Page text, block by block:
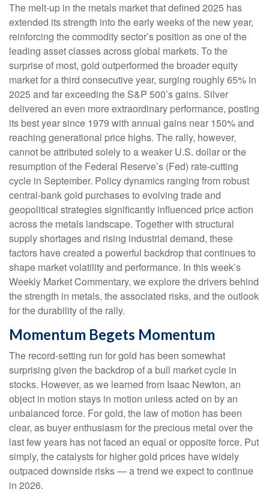
The melt‑up in the metals market that defined 2025 has
extended its strength into the early weeks of the new year,
reinforcing the commodity sector’s position as one of the
leading asset classes across global markets. To the
surprise of most, gold outperformed the broader equity
market for a third consecutive year, surging roughly 65% in
2025 and far exceeding the S&P 500’s gains. Silver
delivered an even more extraordinary performance, posting
its best year since 1979 with annual gains near 150% and
reaching generational price highs. The rally, however,
cannot be attributed solely to a weaker U.S. dollar or the
resumption of the Federal Reserve’s (Fed) rate‑cutting
cycle in September. Policy dynamics ranging from robust
central‑bank gold purchases to evolving trade and
geopolitical strategies significantly influenced price action
across the metals landscape. Together with structural
supply shortages and rising industrial demand, these
factors have created a powerful backdrop that continues to
shape market volatility and performance. In this week’s
Weekly Market Commentary, we explore the drivers behind
the strength in metals, the associated risks, and the outlook
for the durability of the rally.
Momentum Begets Momentum
The record-setting run for gold has been somewhat
surprising given the backdrop of a bull market cycle in
stocks. However, as we learned from Isaac Newton, an
object in motion stays in motion unless acted on by an
unbalanced force. For gold, the law of motion has been
clear, as buyer enthusiasm for the precious metal over the
last few years has not faced an equal or opposite force. Put
simply, the catalysts for higher gold prices have widely
outpaced downside risks — a trend we expect to continue
in 2026.